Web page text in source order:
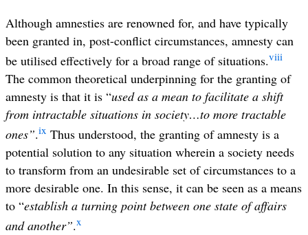
Although amnesties are renowned for, and have typically
been granted in, post-conflict circumstances, amnesty can
be utilised effectively for a broad range of situations.viii
The common theoretical underpinning for the granting of
amnesty is that it is “used as a mean to facilitate a shift
from intractable situations in society…to more tractable
ones”.ix Thus understood, the granting of amnesty is a
potential solution to any situation wherein a society needs
to transform from an undesirable set of circumstances to a
more desirable one. In this sense, it can be seen as a means
to “establish a turning point between one state of affairs
and another”.x